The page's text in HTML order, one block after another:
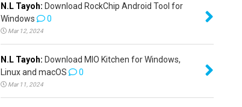
N.L Tayoh: Download RockChip Android Tool for
Windows
0
Mar 12, 2024
N.L Tayoh: Download MIO Kitchen for Windows,
Linux and macOS
0
Mar 11, 2024